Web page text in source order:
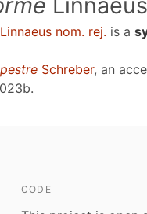
Linnaeus nom. rej. is a
Schreber, an
.
CODE